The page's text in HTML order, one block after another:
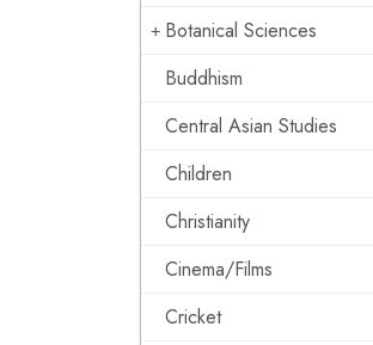
Botanical Sciences
Buddhism
Central Asian Studies
Children
Christianity
Cinema/Films
Cricket